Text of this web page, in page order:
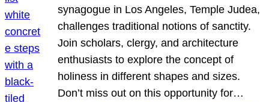
synagogue in Los Angeles, Temple Judea,
challenges traditional notions of sanctity.
Join scholars, clergy, and architecture
enthusiasts to explore the concept of
holiness in different shapes and sizes.
Don’t miss out on this opportunity for…